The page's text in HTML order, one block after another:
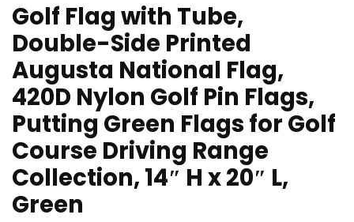
Golf Flag with Tube,
Double-Side Printed
Augusta National Flag,
420D Nylon Golf Pin Flags,
Putting Green Flags for Golf
Course Driving Range
Collection, 14″ H x 20″ L,
Green